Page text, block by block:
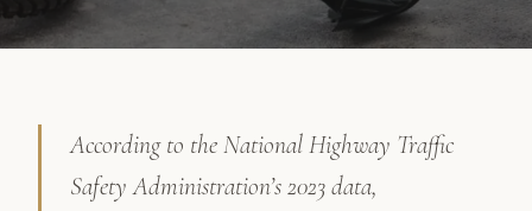
According to the National Highway Traffic
Safety Administration’s 2023 data,